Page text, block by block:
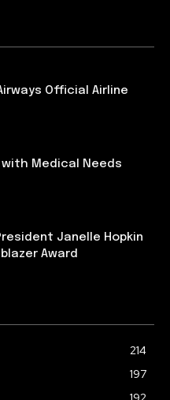
Official Airline
Medical Needs
Janelle Hopkin
Award
214
197